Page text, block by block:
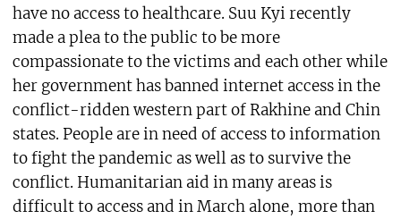
have no access to healthcare. Suu Kyi recently
made a plea to the public to be more
compassionate to the victims and each other while
her government has banned internet access in the
conflict-ridden western part of Rakhine and Chin
states. People are in need of access to information
to fight the pandemic as well as to survive the
conflict. Humanitarian aid in many areas is
difficult to access and in March alone, more than